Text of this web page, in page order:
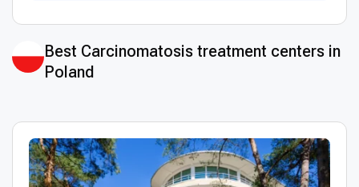
Best Сarcinomatosis treatment centers in
Poland